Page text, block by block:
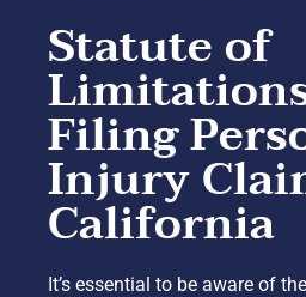
Statute of
Filing
Injury
California
It’s essential to be aware of